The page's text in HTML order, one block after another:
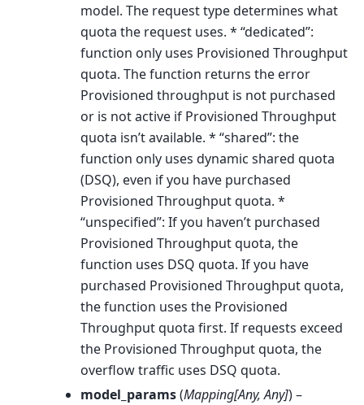
model. The request type determines what
quota the request uses. * “dedicated”:
function only uses Provisioned Throughput
quota. The function returns the error
Provisioned throughput is not purchased
or is not active if Provisioned Throughput
quota isn’t available. * “shared”: the
function only uses dynamic shared quota
(DSQ), even if you have purchased
Provisioned Throughput quota. *
“unspecified”: If you haven’t purchased
Provisioned Throughput quota, the
function uses DSQ quota. If you have
purchased Provisioned Throughput quota,
the function uses the Provisioned
Throughput quota first. If requests exceed
the Provisioned Throughput quota, the
overflow traffic uses DSQ quota.
model_params(Mapping[Any,Any]) –